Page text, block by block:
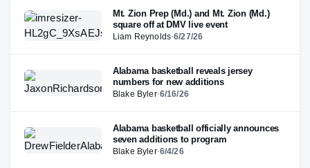
Mt. Zion Prep (Md.) and Mt. Zion (Md.)
square off at DMV live event
Liam Reynolds·6/27/26
Alabama basketball reveals jersey
numbers for new additions
Blake Byler·6/16/26
Alabama basketball officially announces
seven additions to program
Blake Byler·6/4/26